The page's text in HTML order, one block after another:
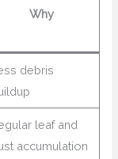
Why
debris
leaf and
accumulation